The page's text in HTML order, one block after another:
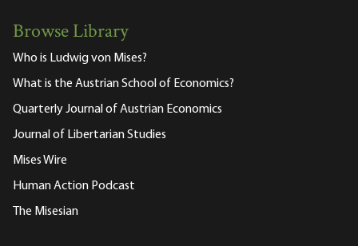
Browse Library
Who is Ludwig von Mises?
What is the Austrian School of Economics?
Quarterly Journal of Austrian Economics
Journal of Libertarian Studies
Mises Wire
Human Action Podcast
The Misesian